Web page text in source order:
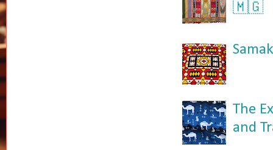
🇲🇬
The
and